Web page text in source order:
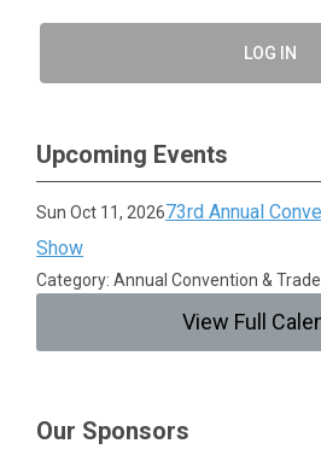
LOG IN
Upcoming Events
Sun Oct 11, 202673rd Annual
Show
Category: Annual Convention &
View Full
Our Sponsors